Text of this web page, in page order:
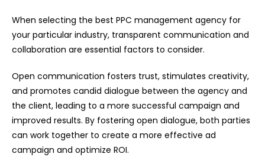
When selecting the best PPC management agency for
your particular industry, transparent communication and
collaboration are essential factors to consider.
Open communication fosters trust, stimulates creativity,
and promotes candid dialogue between the agency and
the client, leading to a more successful campaign and
improved results. By fostering open dialogue, both parties
can work together to create a more effective ad
campaign and optimize ROI.